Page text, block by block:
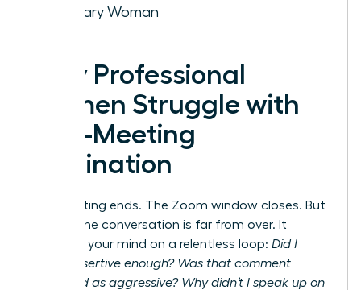
Visionary Woman
Why Professional
Women Struggle with
Post-Meeting
Rumination
The meeting ends. The Zoom window closes. But
for you, the conversation is far from over. It
replays in your mind on a relentless loop: Did I
sound assertive enough? Was that comment
perceived as aggressive? Why didn’t I speak up on